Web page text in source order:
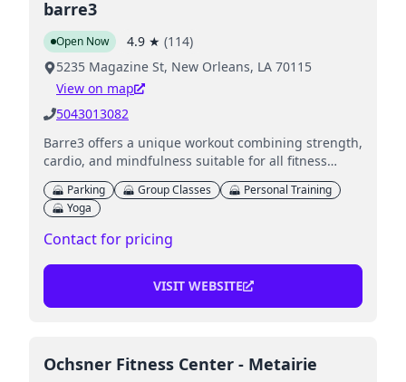
barre3
Open Now 4.9 ★ (114)
5235 Magazine St, New Orleans, LA 70115
View on map
5043013082
Barre3 offers a unique workout combining strength,
cardio, and mindfulness suitable for all fitness
levels.
Parking Group Classes
Personal Training
Yoga
Contact for pricing
VISIT WEBSITE
Ochsner Fitness Center - Metairie